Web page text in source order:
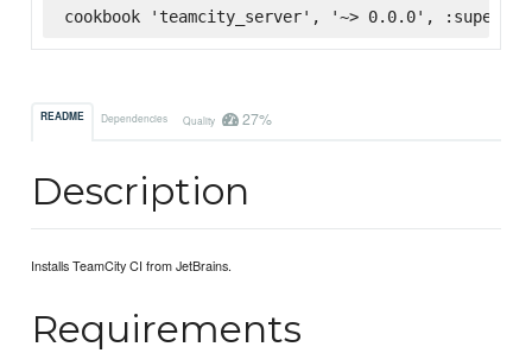
cookbook 'teamcity_server', '~> 0.0.0',
README Dependencies Quality 27%
Description
Installs TeamCity CI from JetBrains.
Requirements